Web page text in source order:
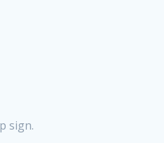
sign.